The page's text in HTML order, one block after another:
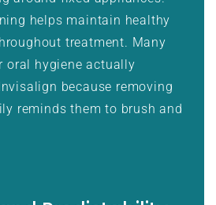
helps maintain healthy
treatment. Many
oral hygiene actually
because removing
reminds them to brush and